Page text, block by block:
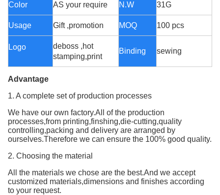
Color AS your require N.W 31G
Usage Gift ,promotion MOQ 100 pcs
Logo
deboss ,hot
stamping,print
Binding sewing
Advantage
1. A complete set of production processes
We have our own factory.All of the production
processes,from printing,finshing,die-cutting,quality
controlling,packing and delivery are arranged by
ourselves.Therefore we can ensure the 100% good quality.
2. Choosing the material
All the materials we chose are the best.And we accept
customized materials,dimensions and finishes according
to your request.